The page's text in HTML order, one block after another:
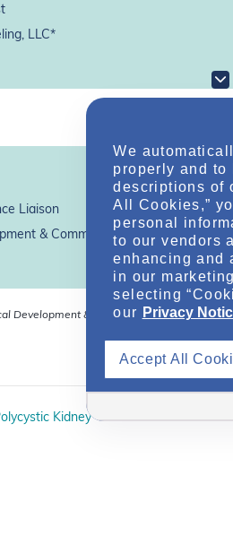
LLC*
Liaison
& Commercialization, Inc.*
Development & Commercialization, Inc.
Kidney
We
properly and to
descriptions of
All Cookies,”
personal
to our vendors
enhancing and
in our
selecting
our Privacy
Accept All